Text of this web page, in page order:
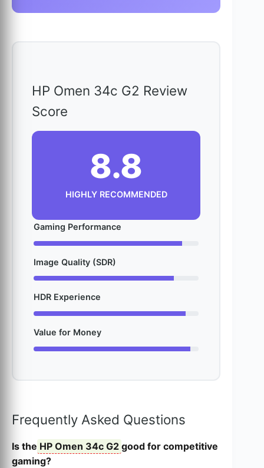
HP Omen 34c G2 Review
Score
8.8
HIGHLY RECOMMENDED
Gaming Performance
Image Quality (SDR)
HDR Experience
Value for Money
Frequently Asked Questions
Is the HP Omen 34c G2 good for competitive
gaming?